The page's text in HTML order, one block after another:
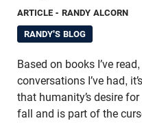
ARTICLE - RANDY ALCORN
RANDY'S BLOG
Based on books I’ve
conversations I’ve had,
that humanity’s desire
fall and is part of the